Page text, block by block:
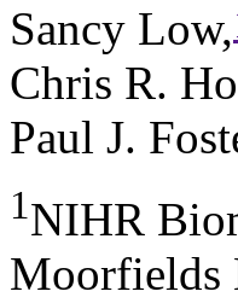
Sancy Low,
Chris R.
Paul J.
1NIHR
Moorfields